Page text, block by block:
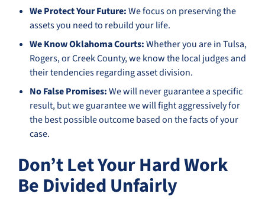
We Protect Your Future:We focus on preserving the
assets you need to rebuild your life.
We Know Oklahoma Courts:Whether you are in Tulsa,
Rogers, or Creek County, we know the local judges and
their tendencies regarding asset division.
No False Promises:We will never guarantee a specific
result, but we guarantee we will fight aggressively for
the best possible outcome based on the facts of your
case.
Don’t Let Your Hard Work
Be Divided Unfairly